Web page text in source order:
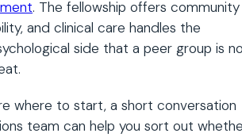
. The fellowship offers community
and clinical care handles the
side that a peer group is
where to start, a short conversation
team can help you sort out